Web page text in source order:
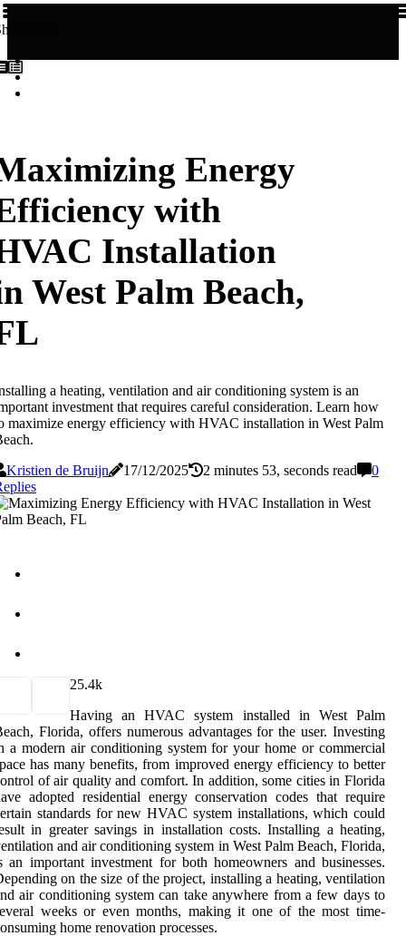
now!
Energy
with
Installation
West Palm Beach,
a heating, ventilation and air conditioning system is an
investment that requires careful consideration. Learn how
maximize energy efficiency with HVAC installation in West Palm
Kristien de Bruijn
17/12/2025 2 minutes 53, seconds read
0
25.4k
Having an HVAC system installed in West Palm
Florida, offers numerous advantages for the user. Investing
a modern air conditioning system for your home or commercial
has many benefits, from improved energy efficiency to better
of air quality and comfort. In addition, some cities in Florida
adopted residential energy conservation codes that require
standards for new HVAC system installations, which could
in greater savings in installation costs. Installing a heating,
and air conditioning system in West Palm Beach, Florida,
an important investment for both homeowners and businesses.
on the size of the project, installing a heating, ventilation
air conditioning system can take anywhere from a few days to
weeks or even months, making it one of the most time-
home renovation processes.